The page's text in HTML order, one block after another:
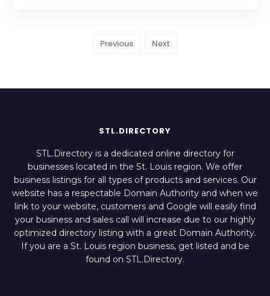
Previous Next
STL.DIRECTORY
STL.Directory is a dedicated online directory for
businesses located in the St. Louis region. We offer
business listings for all types of products and services. Our
website has a respectable Domain Authority and when we
link to your website, customers and Google will easily find
your business and sales call will increase due to our highly
optimized directory listing with a great Domain Authority.
If you are a St. Louis region business, get listed and be
found on STL.Directory.